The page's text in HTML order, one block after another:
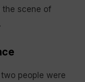
the scene of
people were